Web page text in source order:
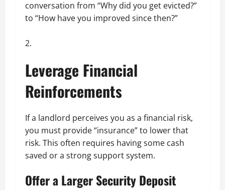
conversation from “Why did you get evicted?”
to “How have you improved since then?”
Leverage Financial
Reinforcements
If a landlord perceives you as a financial risk,
you must provide “insurance” to lower that
risk. This often requires having some cash
saved or a strong support system.
Offer a Larger Security Deposit